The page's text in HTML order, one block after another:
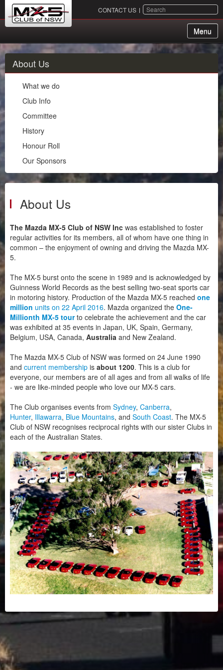
CONTACT US SEARCH
Menu
About Us
What we do
Club Info
Committee
History
Honour Roll
Our Sponsors
Membership
Motorsport
Club Zone
About Us
What we do
Club Info
Committee
History
Honour Roll
Our Sponsors
About Us
The Mazda MX-5 Club of NSW Inc was established to foster
regular activities for its members, all of whom have one thing in
common – the enjoyment of owning and driving the Mazda MX-
5.
The MX-5 burst onto the scene in 1989 and is acknowledged by
Guinness World Records as the best selling two-seat sports car
in motoring history. Production of the Mazda MX-5 reached one
million units on 22 April 2016. Mazda organized the One-
Millionth MX-5 tourto celebrate the achievement and the car
was exhibited at 35 events in Japan, UK, Spain, Germany,
Belgium, USA, Canada, Australia and New Zealand.
The Mazda MX-5 Club of NSW was formed on 24 June 1990
and current membership is about 1200. This is a club for
everyone, our members are of all ages and from all walks of life
- we are like-minded people who love our MX-5 cars.
The Club organises events from Sydney, Canberra,
Hunter, Illawarra, Blue Mountains, and South Coast. The MX-5
Club of NSW recognises reciprocal rights with our sister Clubs in
each of the Australian States.